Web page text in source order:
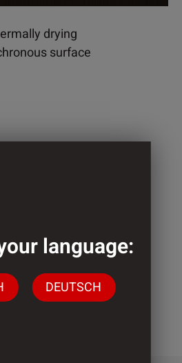
drying
surface
language:
DEUTSCH